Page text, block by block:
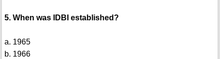
5. When was IDBI established?
a. 1965
b. 1966